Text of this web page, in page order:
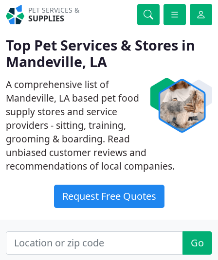
PET SERVICES &
SUPPLIES
Top Pet Services & Stores in
Mandeville, LA
A comprehensive list of
Mandeville, LA based pet food
supply stores and service
providers - sitting, training,
grooming & boarding. Read
unbiased customer reviews and
recommendations of local companies.
Request Free Quotes
Go